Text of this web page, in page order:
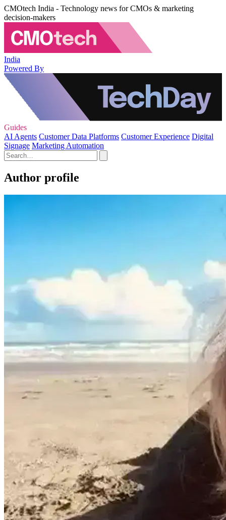
CMOtech India - Technology news for CMOs & marketing
decision-makers
India
Powered By
Guides
AI Agents Customer Data Platforms Customer Experience Digital
Signage Marketing Automation
Author profile